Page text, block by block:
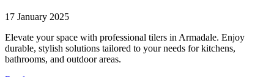
17 January 2025
Elevate your space with professional tilers in Armadale. Enjoy
durable, stylish solutions tailored to your needs for kitchens,
bathrooms, and outdoor areas.